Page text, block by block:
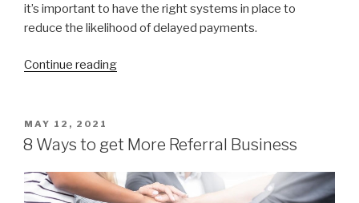
it’s important to have the right systems in place to
reduce the likelihood of delayed payments.
Continue reading
paid
POSTED
ON
MAY 12, 2021
8 Ways to get More Referral Business